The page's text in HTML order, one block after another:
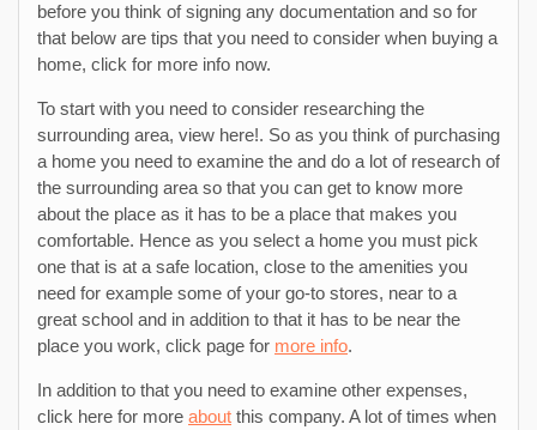
before you think of signing any documentation and so for
that below are tips that you need to consider when buying a
home, click for more info now.
To start with you need to consider researching the
surrounding area, view here!. So as you think of purchasing
a home you need to examine the and do a lot of research of
the surrounding area so that you can get to know more
about the place as it has to be a place that makes you
comfortable. Hence as you select a home you must pick
one that is at a safe location, close to the amenities you
need for example some of your go-to stores, near to a
great school and in addition to that it has to be near the
place you work, click page for more info.
In addition to that you need to examine other expenses,
click here for more about this company. A lot of times when